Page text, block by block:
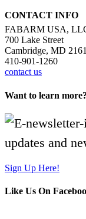
CONTACT INFO
FABARM USA,
700 Lake Street
Cambridge, MD
410-901-1260
contact us
Want to learn more?
updates and
Sign Up Here!
Like Us On